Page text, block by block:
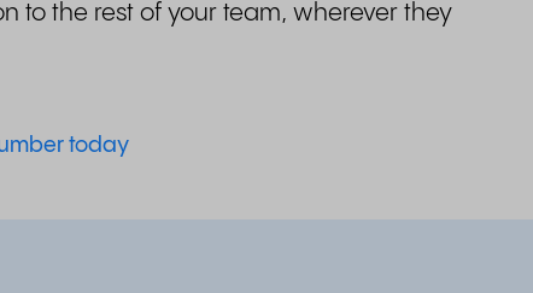
to the rest of your team, wherever they
today